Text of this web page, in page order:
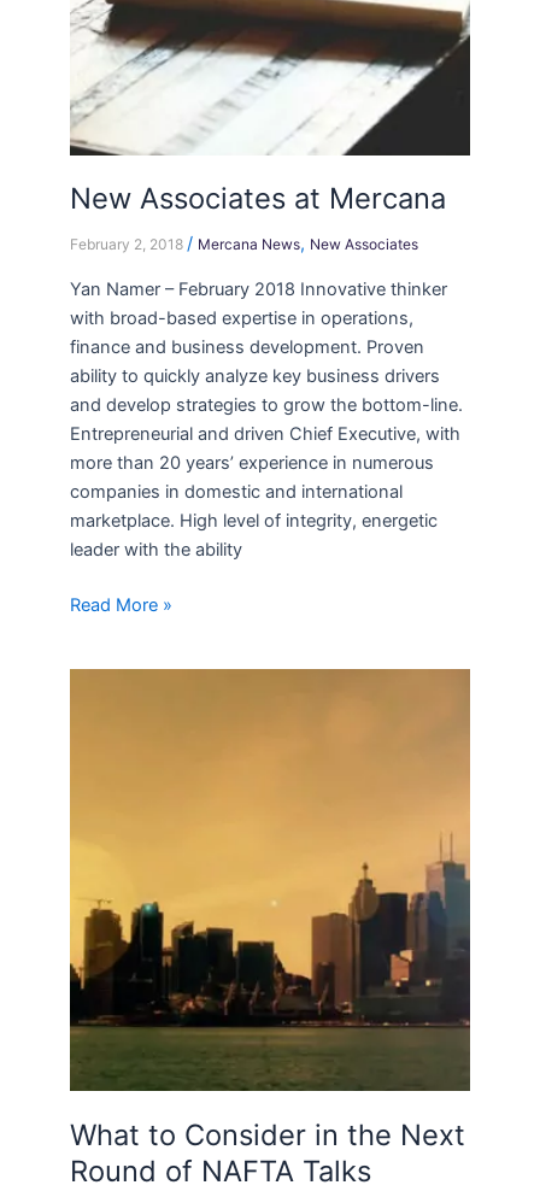
New Associates at Mercana
February 2, 2018 / Mercana News, New Associates
Yan Namer – February 2018 Innovative thinker
with broad-based expertise in operations,
finance and business development. Proven
ability to quickly analyze key business drivers
and develop strategies to grow the bottom-line.
Entrepreneurial and driven Chief Executive, with
more than 20 years’ experience in numerous
companies in domestic and international
marketplace. High level of integrity, energetic
leader with the ability
Read More »
What to Consider in the Next
Round of NAFTA Talks
NAFTA
Talks